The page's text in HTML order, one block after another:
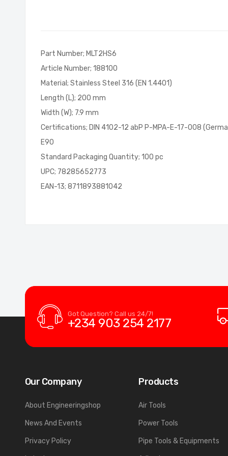
gallery
Part Number; MLT2HS6
Article Number; 188100
Material; Stainless Steel 316 (EN 1.4401)
Length (L); 200 mm
Width (W); 7.9 mm
Certifications; DIN 4102-12 abP P-MPA-E-17-008
E90
Standard Packaging Quantity; 100 pc
UPC; 78285652773
EAN-13; 8711893881042
Got Question? Call us 24/7!
+234 903 254 2177
Our Company
About Engineeringshop
News And Events
Privacy Policy
Products
Air Tools
Power Tools
Pipe Tools & Equipments